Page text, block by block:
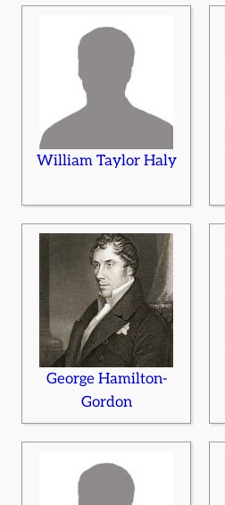
William Taylor Haly
George Hamilton-
Gordon